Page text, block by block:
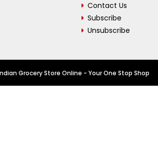
Contact Us
Subscribe
Unsubscribe
Grocery Store Online - Your One Stop Shop